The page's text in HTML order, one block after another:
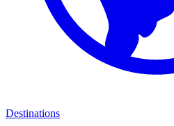
Destinations